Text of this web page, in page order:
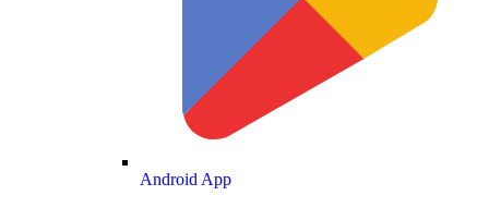
Android App